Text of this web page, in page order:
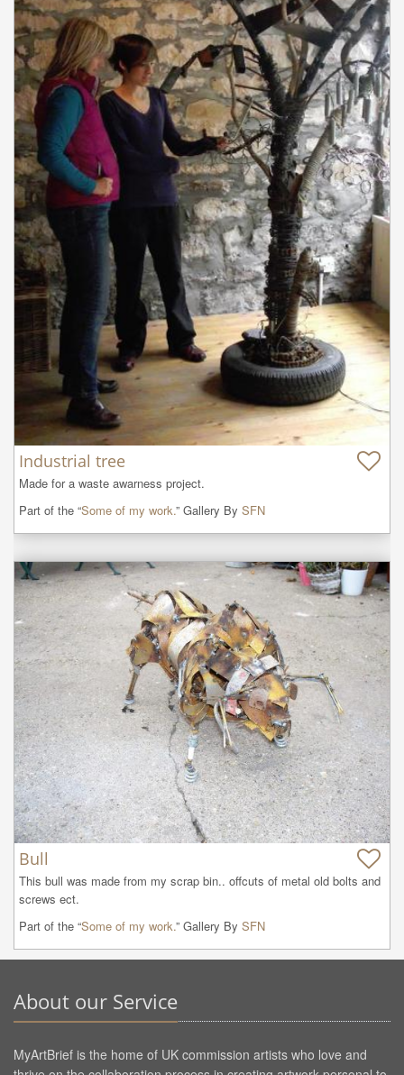
Industrial tree
Made for a waste awarness project.
Part of the “Some of my work.” Gallery By SFN
Bull
This bull was made from my scrap bin.. offcuts of metal old bolts and
screws ect.
Part of the “Some of my work.” Gallery By SFN
About our Service
MyArtBrief is the home of UK commission artists who love and